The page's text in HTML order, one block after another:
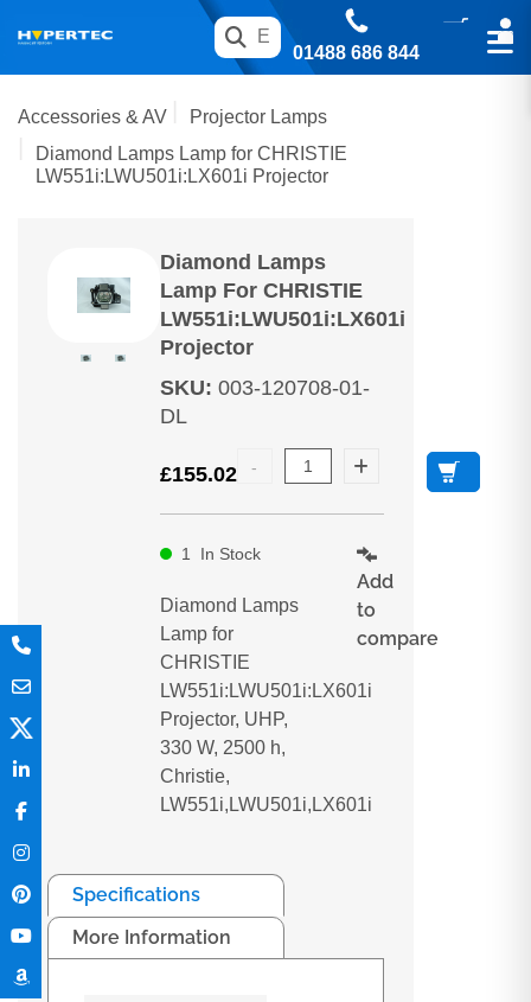
01488 686 844
Accessories & AV
Projector Lamps
Diamond Lamps Lamp for CHRISTIE
LW551i:LWU501i:LX601i Projector
Diamond Lamps
Lamp For CHRISTIE
LW551i:LWU501i:LX601i
Projector
SKU: 003-120708-01-
DL
£155.02
1 In Stock
Diamond Lamps
Lamp for
CHRISTIE
LW551i:LWU501i:LX601i
Projector, UHP,
330 W, 2500 h,
Christie,
LW551i,LWU501i,LX601i
Add
to
compare
Specifications
More Information